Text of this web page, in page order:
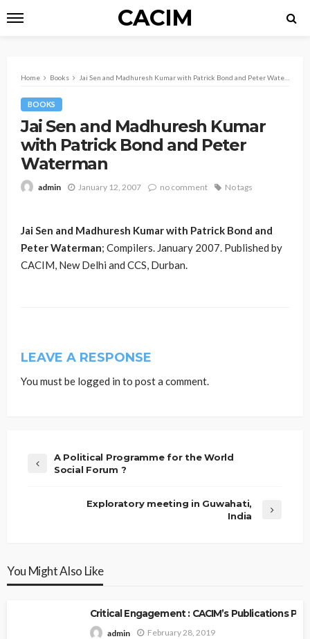
CACIM
Home Books Jai Sen and Madhuresh Kumar with Patrick Bond and Peter Waterman
BOOKS
Jai Sen and Madhuresh Kumar
with Patrick Bond and Peter
Waterman
admin January 12, 2007 no comment No tags
Jai Sen and Madhuresh Kumar with Patrick Bond and
Peter Waterman; Compilers. January 2007. Published by
CACIM, New Delhi and CCS, Durban.
LEAVE A RESPONSE
You must be logged in to post a comment.
A Political Programme for the World
Social Forum ?
Exploratory meeting in Guwahati,
India
You Might Also Like
Critical Engagement : CACIM’s Publications
admin February 28, 2019